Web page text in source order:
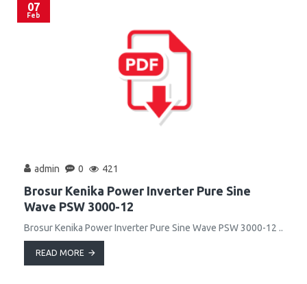
07
Feb
admin 0 421
Brosur Kenika Power Inverter Pure Sine
Wave PSW 3000-12
Brosur Kenika Power Inverter Pure Sine Wave PSW 3000-12 ..
READ MORE